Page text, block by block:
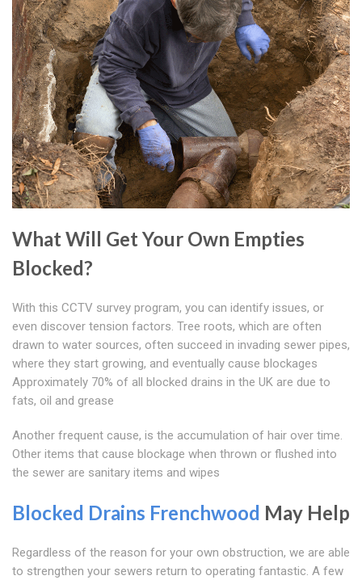
What Will Get Your Own Empties
Blocked?
With this CCTV survey program, you can identify issues, or
even discover tension factors. Tree roots, which are often
drawn to water sources, often succeed in invading sewer pipes,
where they start growing, and eventually cause blockages
Approximately 70% of all blocked drains in the UK are due to
fats, oil and grease
Another frequent cause, is the accumulation of hair over time.
Other items that cause blockage when thrown or flushed into
the sewer are sanitary items and wipes
Blocked Drains Frenchwood May Help
Regardless of the reason for your own obstruction, we are able
to strengthen your sewers return to operating fantastic. A few